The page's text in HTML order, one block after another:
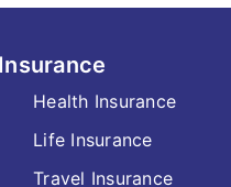
Insurance
Health Insurance
Life Insurance
Travel Insurance